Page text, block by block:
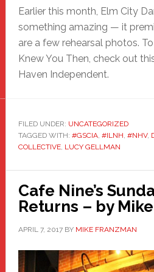
Earlier this month, Elm City
something amazing — it
are a few rehearsal photos.
Knew You Then, check out
Haven Independent.
FILED UNDER: UNCATEGORIZED
TAGGED WITH: #GSCIA, #ILNH, #NHV,
COLLECTIVE, LUCY GELLMAN
Cafe Nine’s
Returns – by
APRIL 7, 2017BY MIKE FRANZMAN